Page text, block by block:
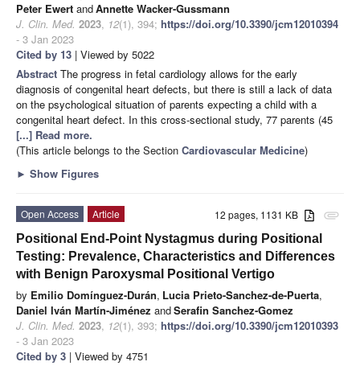
Peter Ewert andAnnette Wacker-Gussmann
J. Clin. Med. 2023, 12(1), 394; https://doi.org/10.3390/jcm12010394
- 3 Jan 2023
Cited by 13 | Viewed by 5022
Abstract The progress in fetal cardiology allows for the early
diagnosis of congenital heart defects, but there is still a lack of data
on the psychological situation of parents expecting a child with a
congenital heart defect. In this cross-sectional study, 77 parents (45
[...] Read more.
(This article belongs to the Section Cardiovascular Medicine)
► Show Figures
attachment
12 pages, 1131 KB
Open Access
Article
Positional End-Point Nystagmus during Positional
Testing: Prevalence, Characteristics and Differences
with Benign Paroxysmal Positional Vertigo
by Emilio Domínguez-Durán, Lucia Prieto-Sanchez-de-Puerta,
Daniel Iván Martín-Jiménez andSerafin Sanchez-Gomez
J. Clin. Med. 2023, 12(1), 393; https://doi.org/10.3390/jcm12010393
- 3 Jan 2023
Cited by 3 | Viewed by 4751